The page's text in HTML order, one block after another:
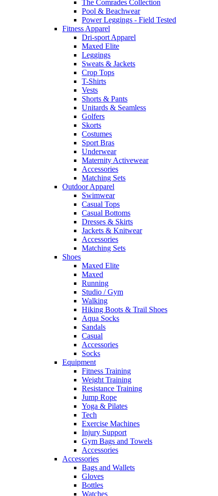
The Comrades Collection
Pool & Beachwear
Power Leggings - Field Tested
Fitness Apparel
Dri-sport Apparel
Maxed Elite
Leggings
Sweats & Jackets
Crop Tops
T-Shirts
Vests
Shorts & Pants
Unitards & Seamless
Golfers
Skorts
Costumes
Sport Bras
Underwear
Maternity Activewear
Accessories
Matching Sets
Outdoor Apparel
Swimwear
Casual Tops
Casual Bottoms
Dresses & Skirts
Jackets & Knitwear
Accessories
Matching Sets
Shoes
Maxed Elite
Maxed
Running
Studio / Gym
Walking
Hiking Boots & Trail Shoes
Aqua Socks
Sandals
Casual
Accessories
Socks
Equipment
Fitness Training
Weight Training
Resistance Training
Jump Rope
Yoga & Pilates
Tech
Exercise Machines
Injury Support
Gym Bags and Towels
Accessories
Accessories
Bags and Wallets
Gloves
Bottles
Watches